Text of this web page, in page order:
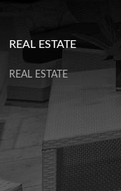
REAL ESTATE
REAL ESTATE